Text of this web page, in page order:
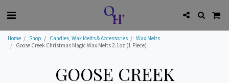
Home Shop Candles, Wax Melts & Accessories
Wax Melts
Goose Creek Christmas Magic Wax Melts 2.1oz (1 Piece)
GOOSE CREEK